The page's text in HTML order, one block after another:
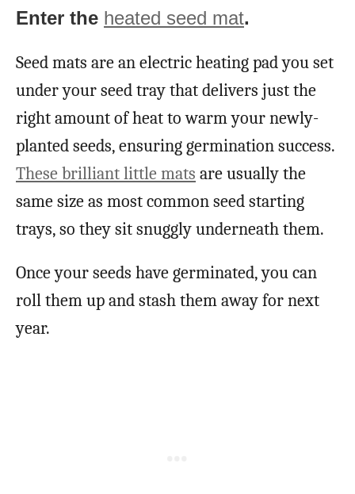
Enter the heated seed mat.
Seed mats are an electric heating pad you set
under your seed tray that delivers just the
right amount of heat to warm your newly-
planted seeds, ensuring germination success.
These brilliant little mats are usually the
same size as most common seed starting
trays, so they sit snuggly underneath them.
Once your seeds have germinated, you can
roll them up and stash them away for next
year.